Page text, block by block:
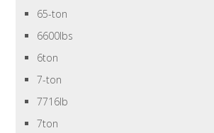
65-ton
6600lbs
6ton
7-ton
7716lb
7ton